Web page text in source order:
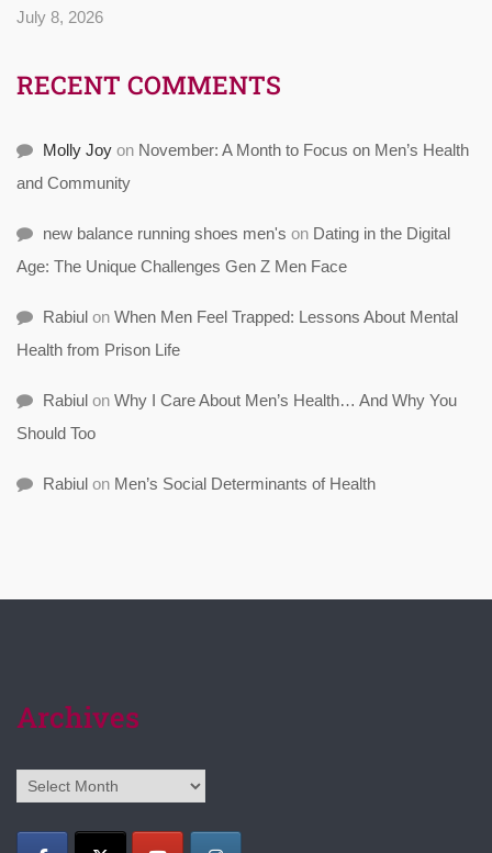
July 8, 2026
RECENT COMMENTS
Molly Joy on November: A Month to Focus on Men’s Health
and Community
new balance running shoes men's on Dating in the Digital
Age: The Unique Challenges Gen Z Men Face
Rabiul on When Men Feel Trapped: Lessons About Mental
Health from Prison Life
Rabiul on Why I Care About Men’s Health… And Why You
Should Too
Rabiul on Men’s Social Determinants of Health
Archives
Archives